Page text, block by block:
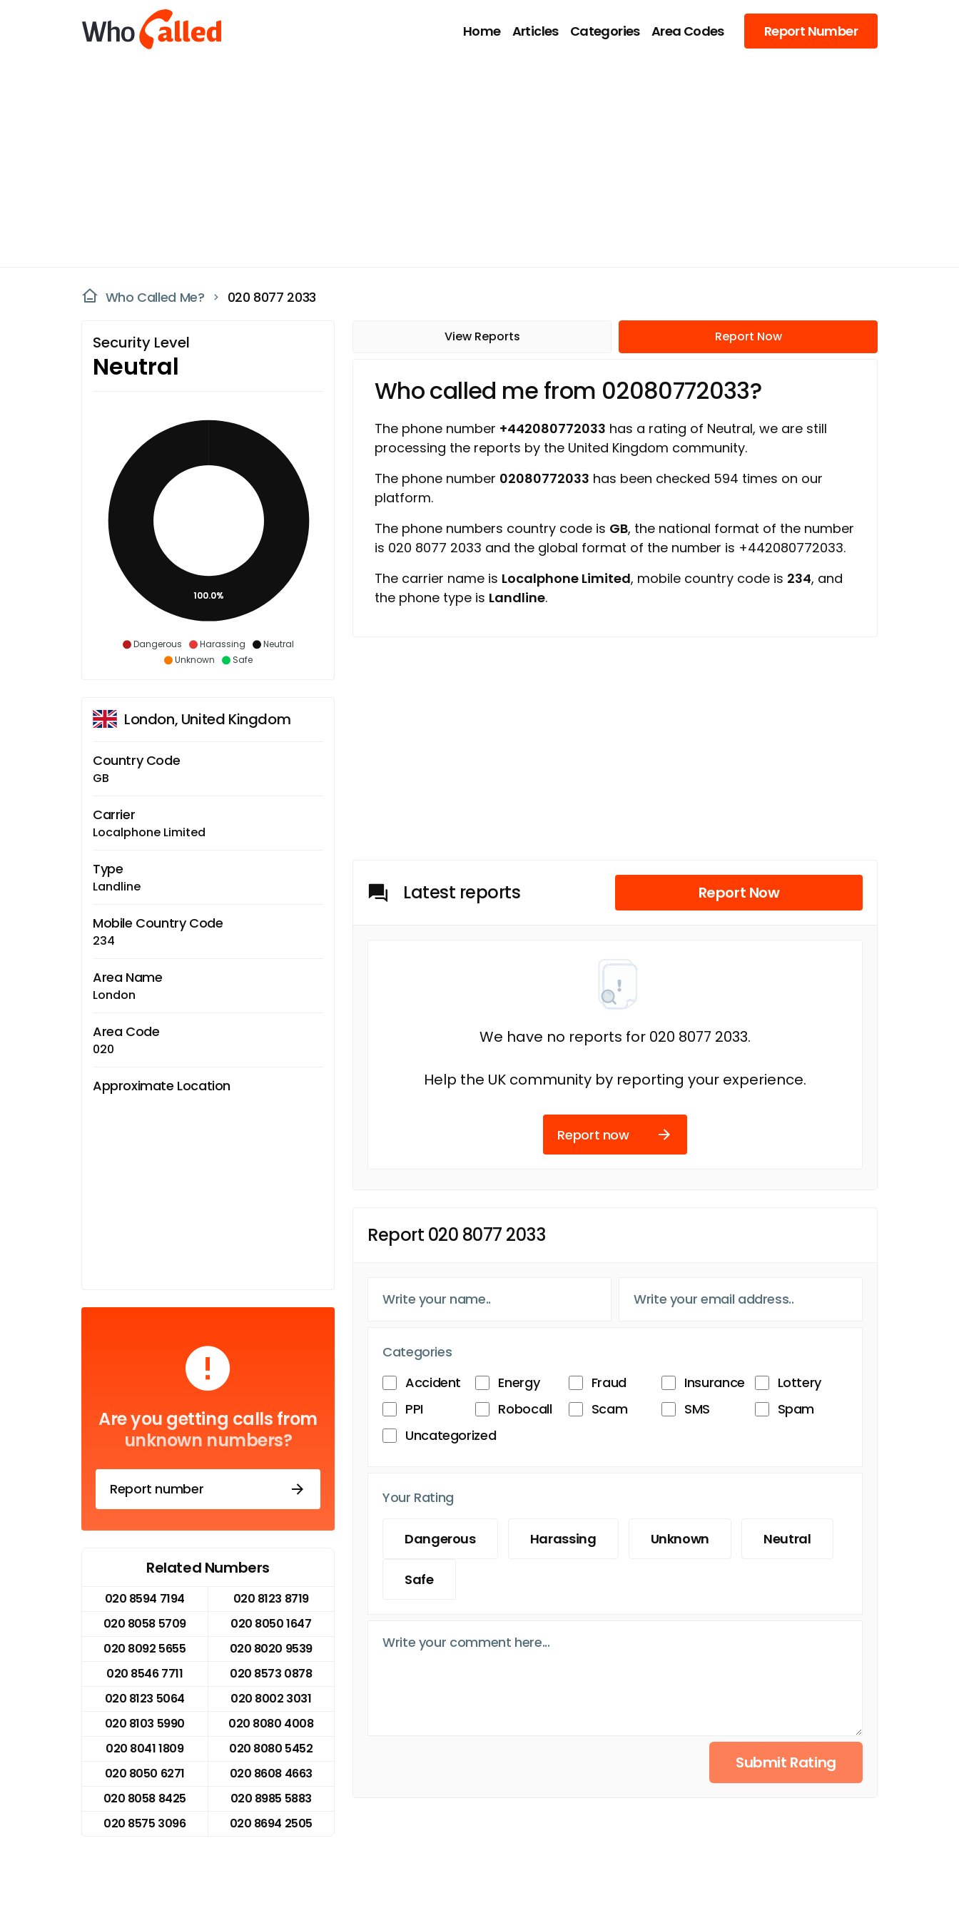
Home Articles Categories Area Codes Report Number
Who Called Me? 020 8077 2033
Security Level
Neutral
Dangerous Harassing
Neutral
Unknown
Safe
100.0%
London, United Kingdom
Country Code
GB
Carrier
Localphone Limited
Type
Landline
Mobile Country Code
234
Area Name
London
Area Code
020
Approximate Location
Are you getting calls from
unknown numbers?
Report number
Related Numbers
020 8594 7194
020 8123 8719
020 8058 5709
020 8050 1647
020 8092 5655
020 8020 9539
020 8546 7711
020 8573 0878
020 8123 5064
020 8002 3031
020 8103 5990
020 8080 4008
020 8041 1809
020 8080 5452
020 8050 6271
020 8608 4663
020 8058 8425
020 8985 5883
020 8575 3096
020 8694 2505
View Reports Report Now
Who called me from 02080772033?
The phone number +442080772033 has a rating of Neutral, we are still
processing the reports by the United Kingdom community.
The phone number 02080772033 has been checked 594 times on our
platform.
The phone numbers country code is GB, the national format of the number
is 020 8077 2033 and the global format of the number is +442080772033.
The carrier name is Localphone Limited, mobile country code is 234, and
the phone type is Landline.
Latest reports Report Now
We have no reports for 020 8077 2033.
Help the UK community by reporting your experience.
Report now
Report 020 8077 2033
Categories
Accident
Energy Fraud Insurance
Lottery
PPI
Robocall Scam SMS
Spam
Uncategorized
Your Rating
Dangerous Harassing Unknown Neutral
Safe
Submit Rating